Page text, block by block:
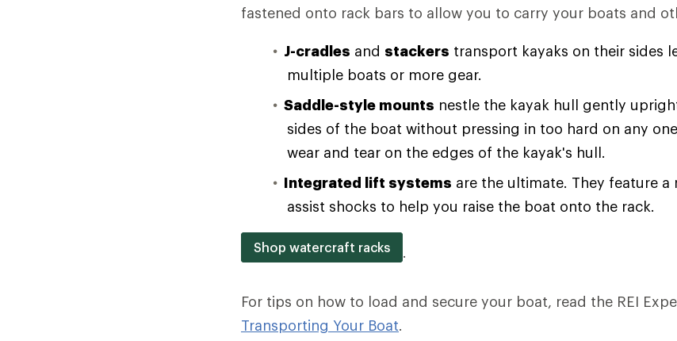
fastened onto rack bars to allow you to carry your boats and
J-cradles and stackers transport kayaks on their sides
multiple boats or more gear.
Saddle-style mounts nestle the kayak hull gently
sides of the boat without pressing in too hard on any
wear and tear on the edges of the kayak's hull.
Integrated lift systems are the ultimate. They feature
assist shocks to help you raise the boat onto the rack.
Shop watercraft racks .
For tips on how to load and secure your boat, read the REI
Transporting Your Boat.